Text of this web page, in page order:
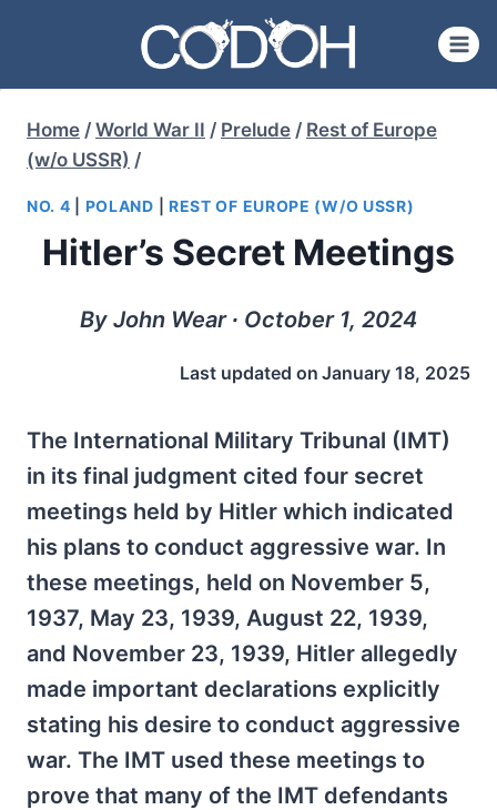
content
Home / World War II / Prelude / Rest of Europe
(w/o USSR) /
NO. 4 POLAND REST OF EUROPE (W/O USSR)
Hitler’s Secret Meetings
By John Wear ∙ October 1, 2024
Last updated on January 18, 2025
The International Military Tribunal (IMT)
in its final judgment cited four secret
meetings held by Hitler which indicated
his plans to conduct aggressive war. In
these meetings, held on November 5,
1937, May 23, 1939, August 22, 1939,
and November 23, 1939, Hitler allegedly
made important declarations explicitly
stating his desire to conduct aggressive
war. The IMT used these meetings to
prove that many of the IMT defendants